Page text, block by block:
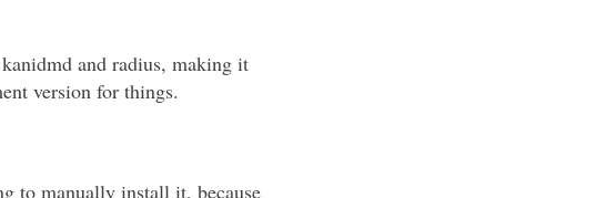
and radius, making it
version for things.
to manually install it, because